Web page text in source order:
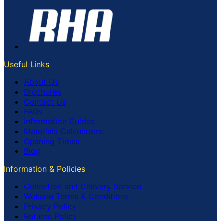
Useful Links
About Us
Brochures
Contact Us
FAQs
Information Guides
Materials Calculators
Opening Times
Blog
Information & Policies
Collection and Delivery Service
Website Terms & Conditions
Privacy Policy
Returns Policy